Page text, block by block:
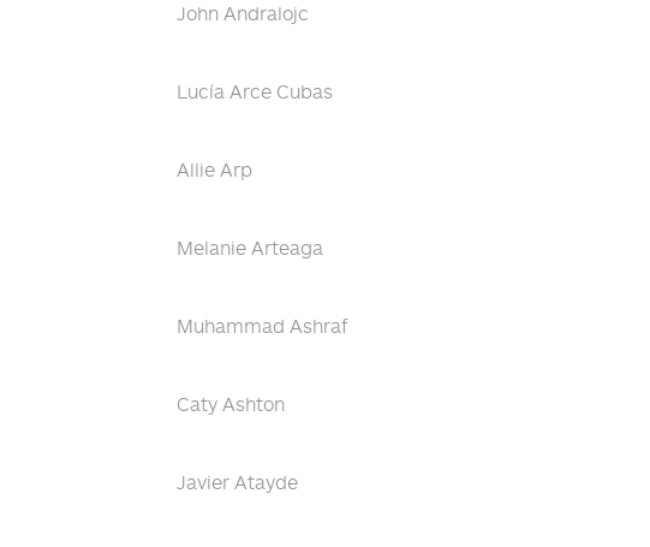
John Andralojc
Lucía Arce Cubas
Allie Arp
Melanie Arteaga
Muhammad Ashraf
Caty Ashton
Javier Atayde